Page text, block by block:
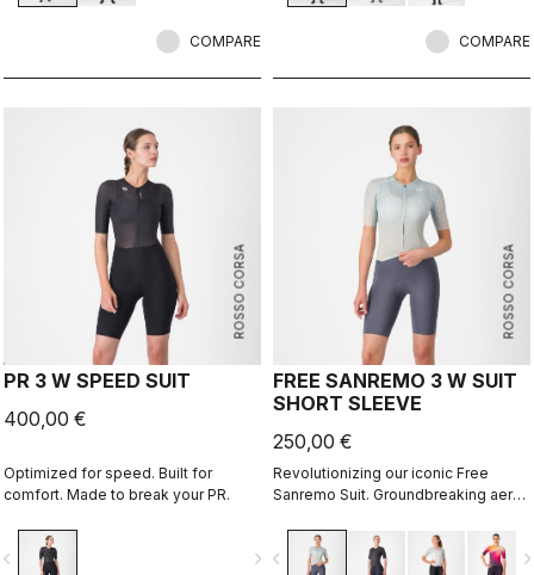
COMPARE COMPARE
ROSSO CORSA
PR 3 W SPEED SUIT
400,00 €
Optimized for speed. Built for
comfort. Made to break your PR.
navigate_next
ROSSO CORSA
FREE SANREMO 3 W SUIT
SHORT SLEEVE
250,00 €
Revolutionizing our iconic Free
Sanremo Suit. Groundbreaking aero
engineered ribbed fabric on the
sleeves.
navigate_before